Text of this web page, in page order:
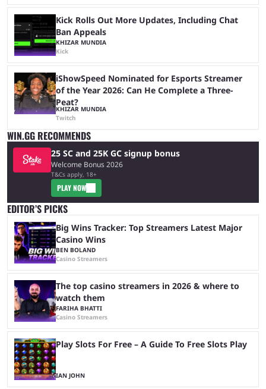
Kick Rolls Out More Updates, Including Chat
Ban Appeals
KHIZAR MUNDIA
Kick
iShowSpeed Nominated for Esports Streamer
of the Year 2026: Can He Complete a Three-
Peat?
KHIZAR MUNDIA
Twitch
WIN.GG RECOMMENDS
25 SC and 25K GC signup bonus
Welcome Bonus 2026
T&Cs apply, 18+
PLAY NOW
EDITOR’S PICKS
Big Wins Tracker: Top Streamers Latest Major
Casino Wins
BEN BOLAND
Casino Streamers
The top casino streamers in 2026 & where to
watch them
FARIHA BHATTI
Casino Streamers
Play Slots For Free – A Guide To Free Slots Play
IAN JOHN